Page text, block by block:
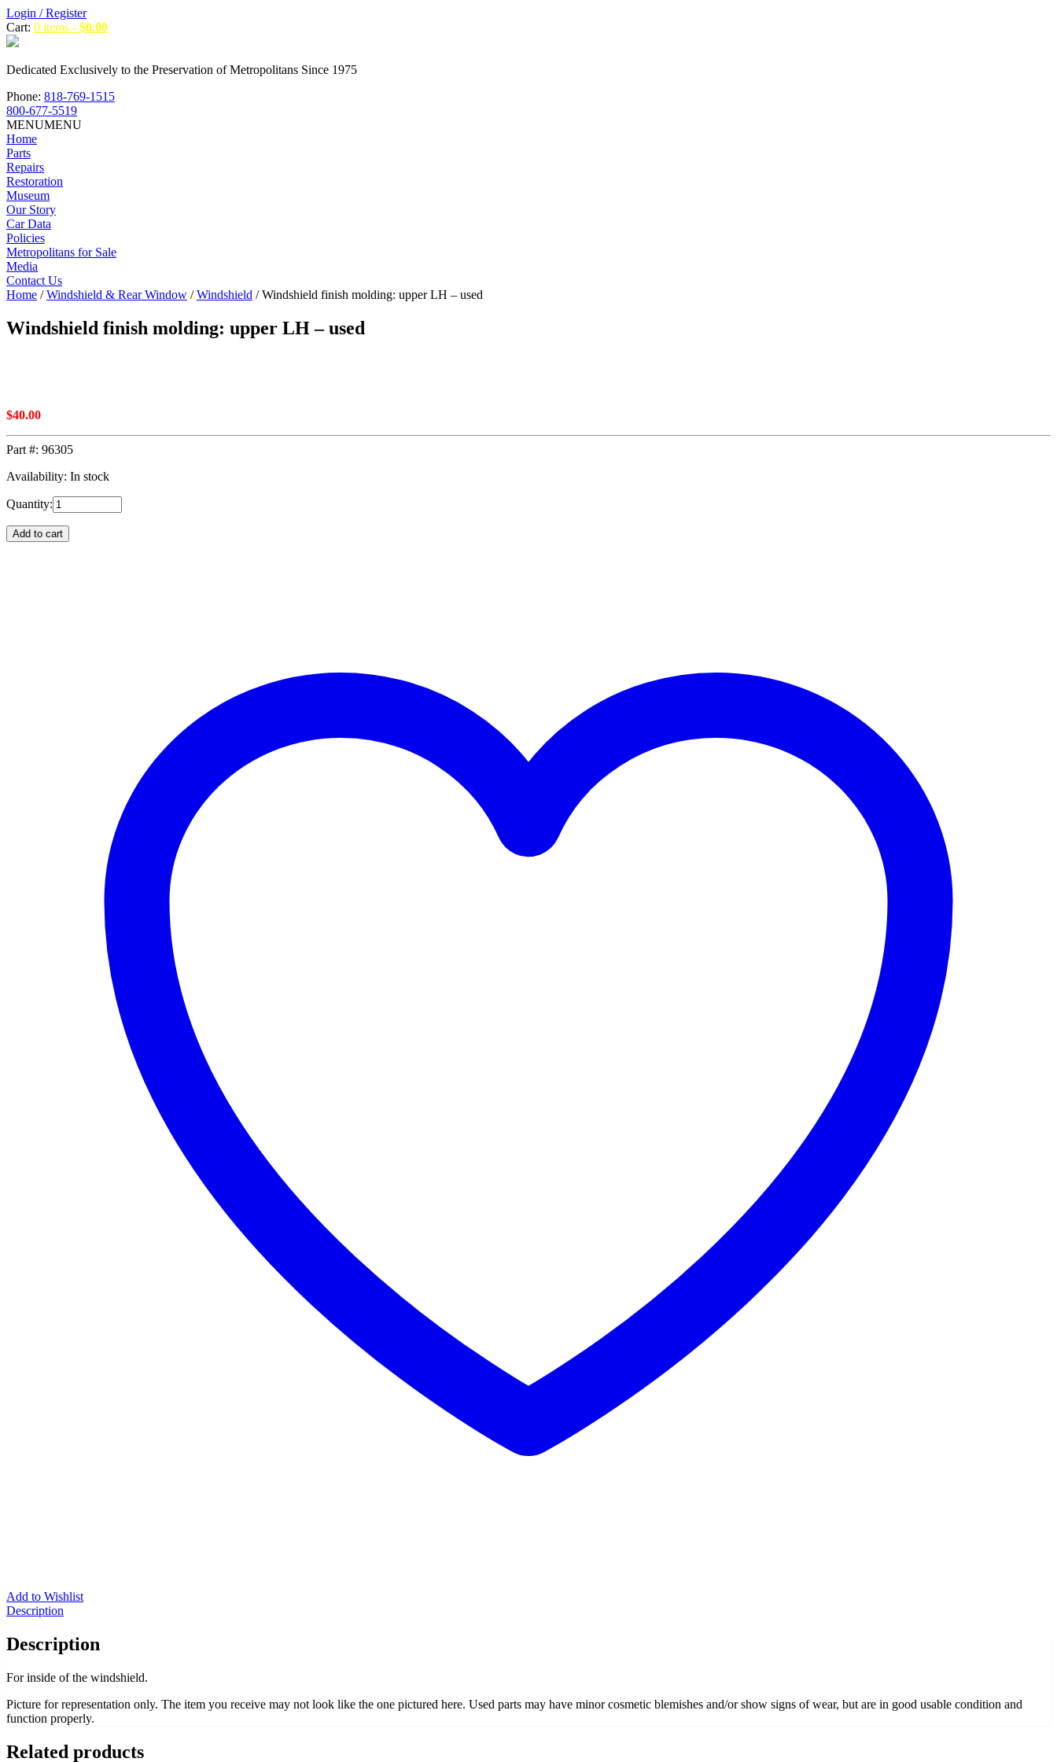
Login / Register
Cart: 0 items - $0.00
Dedicated Exclusively to the Preservation of Metropolitans Since 1975
Phone: 818-769-1515
800-677-5519
MENUMENU
Home
Parts
Repairs
Restoration
Museum
Our Story
Car Data
Policies
Metropolitans for Sale
Media
Contact Us
Home /Windshield & Rear Window /Windshield / Windshield finish molding: upper LH – used
Windshield finish molding: upper LH – used
$40.00
Part #: 96305
Availability: In stock
Quantity:
Add to cart
Add to Wishlist
Description
Description
For inside of the windshield.
Picture for representation only. The item you receive may not look like the one pictured here. Used parts may have minor cosmetic blemishes and/or show signs of wear, but are in good usable condition and
function properly.
Related products